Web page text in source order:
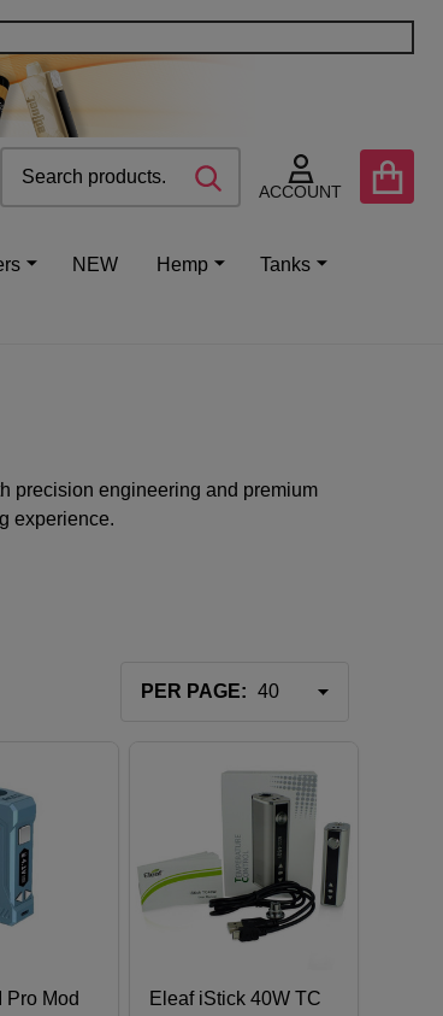
ACCOUNT
SEARCH
NEW Hemp Tanks
precision engineering and premium
experience.
PER PAGE:
Pro Mod
Eleaf iStick 40W TC